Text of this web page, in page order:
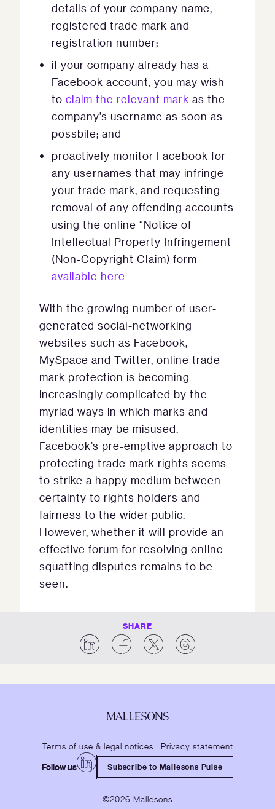
details of your company name,
registered trade mark and
registration number;
if your company already has a
Facebook account, you may wish
to claim the relevant mark as the
company’s username as soon as
possbile; and
proactively monitor Facebook for
any usernames that may infringe
your trade mark, and requesting
removal of any offending accounts
using the online “Notice of
Intellectual Property Infringement
(Non-Copyright Claim) form
available here
With the growing number of user-
generated social-networking
websites such as Facebook,
MySpace and Twitter, online trade
mark protection is becoming
increasingly complicated by the
myriad ways in which marks and
identities may be misused.
Facebook’s pre-emptive approach to
protecting trade mark rights seems
to strike a happy medium between
certainty to rights holders and
fairness to the wider public.
However, whether it will provide an
effective forum for resolving online
squatting disputes remains to be
seen.
SHARE
Terms of use & legal notices | Privacy statement
Follow us Subscribe to Mallesons Pulse
©2026 Mallesons